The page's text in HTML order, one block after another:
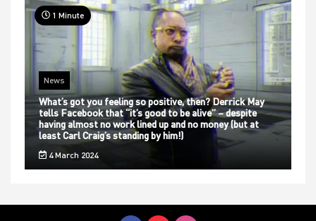
1 Minute
News
What’s got you feeling so positive, then? Derrick May
tells Facebook that “it’s good to be alive” – despite
having almost no work lined up and no money (but at
least Carl Craig’s standing by him!)
4 March 2024